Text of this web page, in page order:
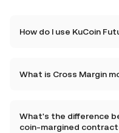
How do I use KuCoin
What is Cross Margin
What's the difference
coin-margined